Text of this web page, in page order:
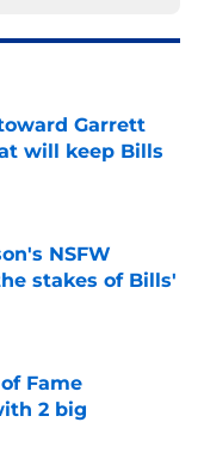
Garrett
will keep Bills
NSFW
stakes of Bills'
Fame
2 big